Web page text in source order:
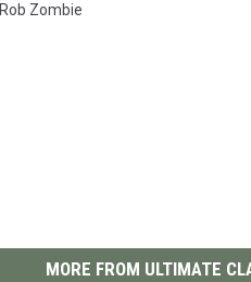
Rob Zombie
MORE FROM ULTIMATE